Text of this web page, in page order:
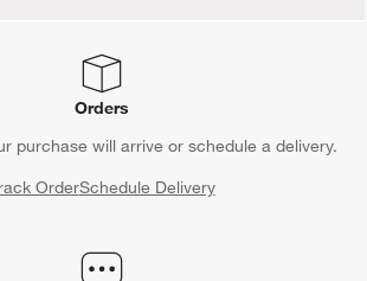
Orders
purchase will arrive or schedule a delivery.
OrderSchedule Delivery